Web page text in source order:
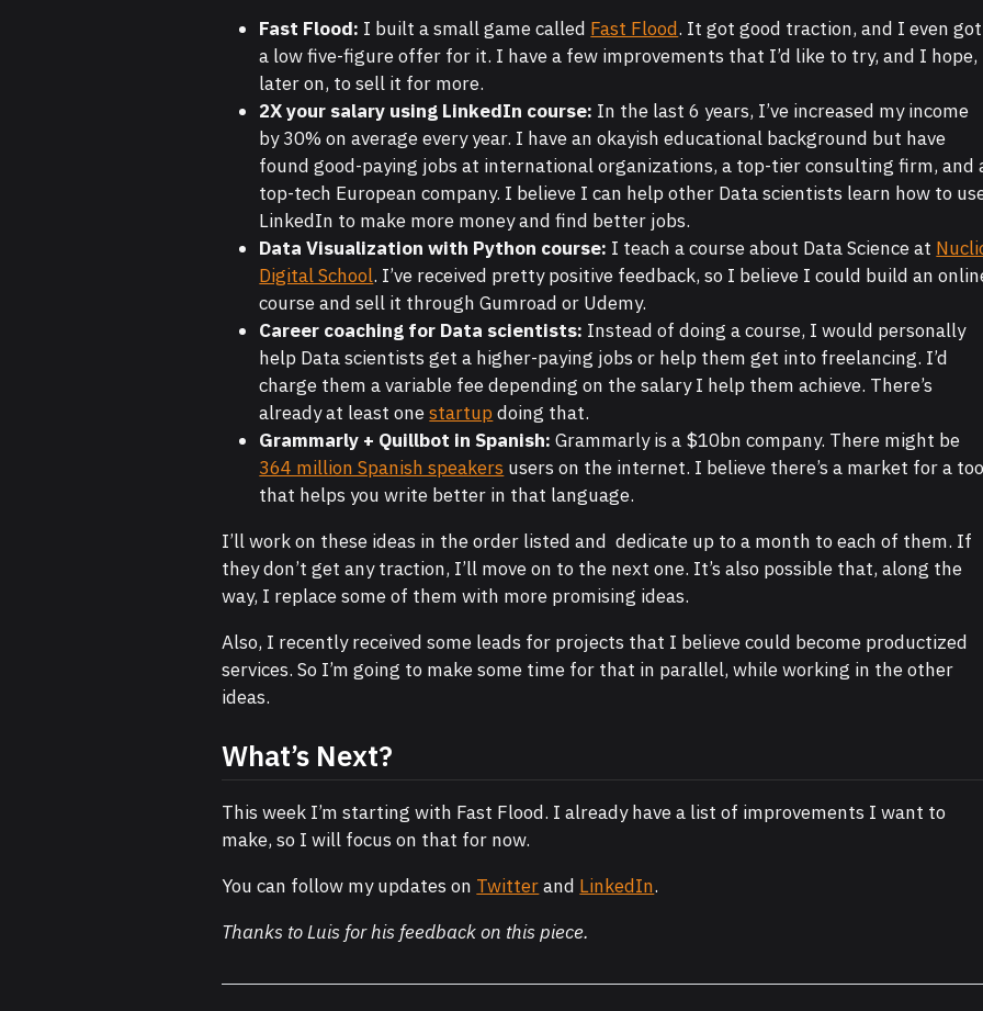
Fast Flood: I built a small game called Fast Flood. It got good traction, and I even got
a low five-figure offer for it. I have a few improvements that I’d like to try, and I hope,
later on, to sell it for more.
2X your salary using LinkedIn course: In the last 6 years, I’ve increased my income
by 30% on average every year. I have an okayish educational background but have
found good-paying jobs at international organizations, a top-tier consulting firm, and
top-tech European company. I believe I can help other Data scientists learn how to
LinkedIn to make more money and find better jobs.
Data Visualization with Python course: I teach a course about Data Science at
Digital School. I’ve received pretty positive feedback, so I believe I could build an
course and sell it through Gumroad or Udemy.
Career coaching for Data scientists: Instead of doing a course, I would personally
help Data scientists get a higher-paying jobs or help them get into freelancing. I’d
charge them a variable fee depending on the salary I help them achieve. There’s
already at least onestartupdoing that.
Grammarly + Quillbot in Spanish: Grammarly is a $10bn company. There might be
364 million Spanish speakers users on the internet. I believe there’s a market for a
that helps you write better in that language.
I’ll work on these ideas in the order listed and dedicate up to a month to each of them. If
they don’t get any traction, I’ll move on to the next one. It’s also possible that, along the
way, I replace some of them with more promising ideas.
Also, I recently received some leads for projects that I believe could become productized
services. So I’m going to make some time for that in parallel, while working in the other
ideas.
What’s Next?
This week I’m starting with Fast Flood. I already have a list of improvements I want to
make, so I will focus on that for now.
You can follow my updates on Twitterand LinkedIn.
Thanks to Luis for his feedback on this piece.